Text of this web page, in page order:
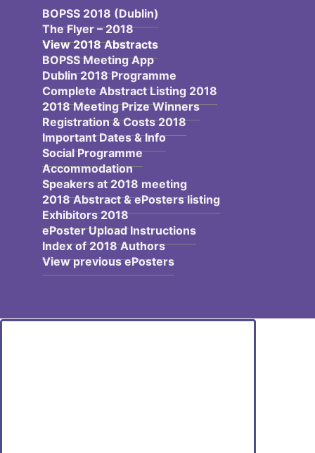
BOPSS 2018 (Dublin)
The Flyer – 2018
View 2018 Abstracts
BOPSS Meeting App
Dublin 2018 Programme
Complete Abstract Listing 2018
2018 Meeting Prize Winners
Registration & Costs 2018
Important Dates & Info
Social Programme
Accommodation
Speakers at 2018 meeting
2018 Abstract & ePosters listing
Exhibitors 2018
ePoster Upload Instructions
Index of 2018 Authors
View previous ePosters